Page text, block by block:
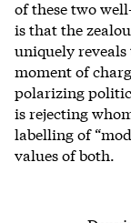
of these two
is that the
uniquely
moment of
polarizing
is rejecting
labelling of
values of both.